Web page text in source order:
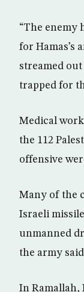
“The enemy
for Hamas’s
streamed
trapped for
Medical
the 112
offensive
Many of the
Israeli
unmanned
the army
In Ramallah,